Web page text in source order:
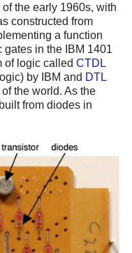
the early 1960s, with
constructed from
a function
in the IBM 1401
of logic called CTDL
by IBM and DTL
the world. As the
from diodes in